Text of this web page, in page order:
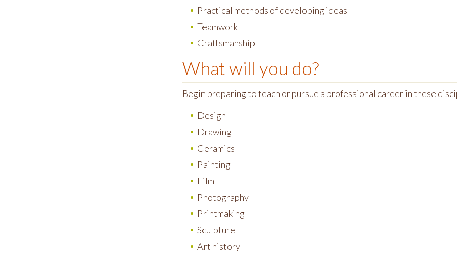
Practical methods of developing ideas
Teamwork
Craftsmanship
What will you do?
Begin preparing to teach or pursue a professional career in these
Design
Drawing
Ceramics
Painting
Film
Photography
Printmaking
Sculpture
Art history